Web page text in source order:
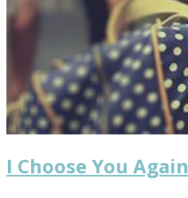
I Choose You Again